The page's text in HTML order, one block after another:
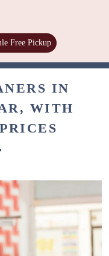
Free Pickup
IN
WITH